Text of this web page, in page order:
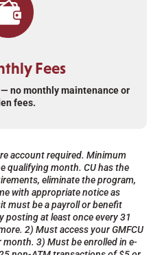
Fees
no monthly maintenance or
fees.
account required. Minimum
qualifying month. CU has the
eliminate the program,
with appropriate notice as
must be a payroll or benefit
posting at least once every 31
2) Must access your GMFCU
3) Must be enrolled in e-